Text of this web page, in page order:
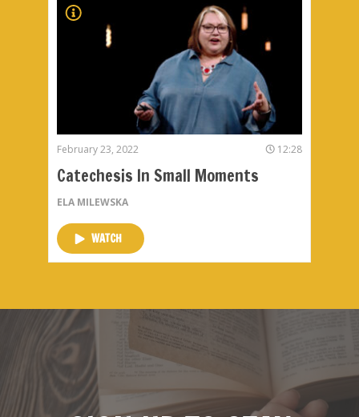
February 23, 2022 12:28
Catechesis In Small Moments
ELA MILEWSKA
WATCH